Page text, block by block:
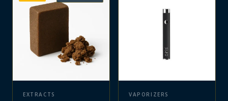
EXTRACTS VAPORIZERS